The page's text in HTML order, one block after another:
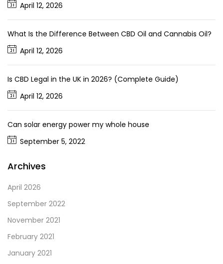
April 12, 2026
What Is the Difference Between CBD Oil and Cannabis Oil?
April 12, 2026
Is CBD Legal in the UK in 2026? (Complete Guide)
April 12, 2026
Can solar energy power my whole house
September 5, 2022
Archives
April 2026
September 2022
November 2021
February 2021
January 2021